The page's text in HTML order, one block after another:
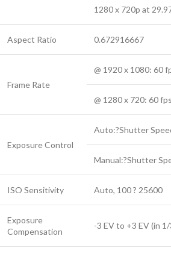
1280 x 720p at
Aspect Ratio 0.672916667
Frame Rate
@ 1920 x 1080: 60
@ 1280 x 720: 60
Exposure Control
Auto:?Shutter
Manual:?Shutter
ISO Sensitivity Auto, 100 ? 25600
Exposure
Compensation
-3 EV to +3 EV (in